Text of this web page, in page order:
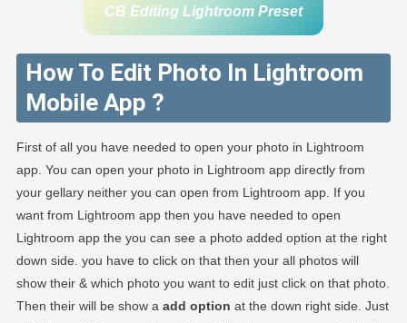
CB Editing Lightroom Preset
How To Edit Photo In Lightroom
Mobile App ?
First of all you have needed to open your photo in Lightroom
app. You can open your photo in Lightroom app directly from
your gellary neither you can open from Lightroom app. If you
want from Lightroom app then you have needed to open
Lightroom app the you can see a photo added option at the right
down side. you have to click on that then your all photos will
show their & which photo you want to edit just click on that photo.
Then their will be show a add option at the down right side. Just